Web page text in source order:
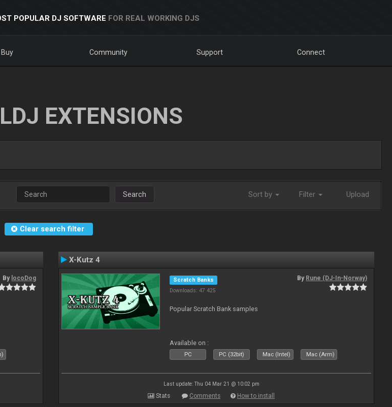
POPULAR DJ SOFTWARE FOR REAL WORKING DJS
Buy Community Support Connect
EXTENSIONS
Search Sort by Filter Upload
Clear search filter
By locoDog
X-Kutz 4
Scratch Banks
Downloads: 47 425
By Rune (DJ-In-Norway)
Popular Scratch Bank samples
Available on :
PC PC (32bit) Mac (Intel) Mac (Arm)
Last update: Thu 04 Mar 21 @ 10:02 pm
Stats Comments How to install